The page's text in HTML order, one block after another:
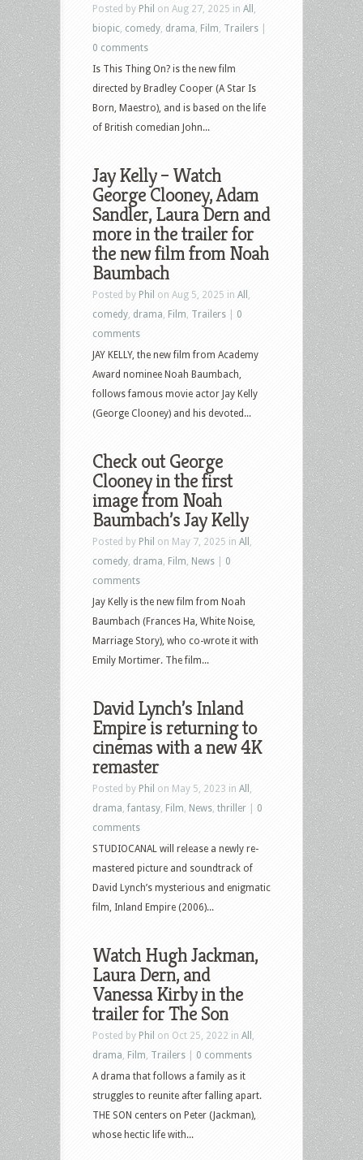
Posted by Phil on Aug 27, 2025 in All
biopic comedy drama Film Trailers
0 comments
Is This Thing On? is the new film
directed by Bradley Cooper (A Star Is
Born, Maestro), and is based on the life
of British comedian John...
Jay Kelly – Watch
George Clooney, Adam
Sandler, Laura Dern and
more in the trailer for
the new film from Noah
Baumbach
Posted by Phil on Aug 5, 2025 in All
comedy drama Film Trailers
0
comments
JAY KELLY, the new film from Academy
Award nominee Noah Baumbach,
follows famous movie actor Jay Kelly
(George Clooney) and his devoted...
Check out George
Clooney in the first
image from Noah
Baumbach’s Jay Kelly
Posted by Phil on May 7, 2025 in All
comedy drama Film News
0
comments
Jay Kelly is the new film from Noah
Baumbach (Frances Ha, White Noise,
Marriage Story), who co-wrote it with
Emily Mortimer. The film...
David Lynch’s Inland
Empire is returning to
cinemas with a new 4K
remaster
Posted by Phil on May 5, 2023 in All
drama fantasy Film News thriller
0
comments
STUDIOCANAL will release a newly re-
mastered picture and soundtrack of
David Lynch’s mysterious and enigmatic
film, Inland Empire (2006)...
Watch Hugh Jackman,
Laura Dern, and
Vanessa Kirby in the
trailer for The Son
Posted by Phil on Oct 25, 2022 in All
drama Film Trailers
0 comments
A drama that follows a family as it
struggles to reunite after falling apart.
THE SON centers on Peter (Jackman),
whose hectic life with...